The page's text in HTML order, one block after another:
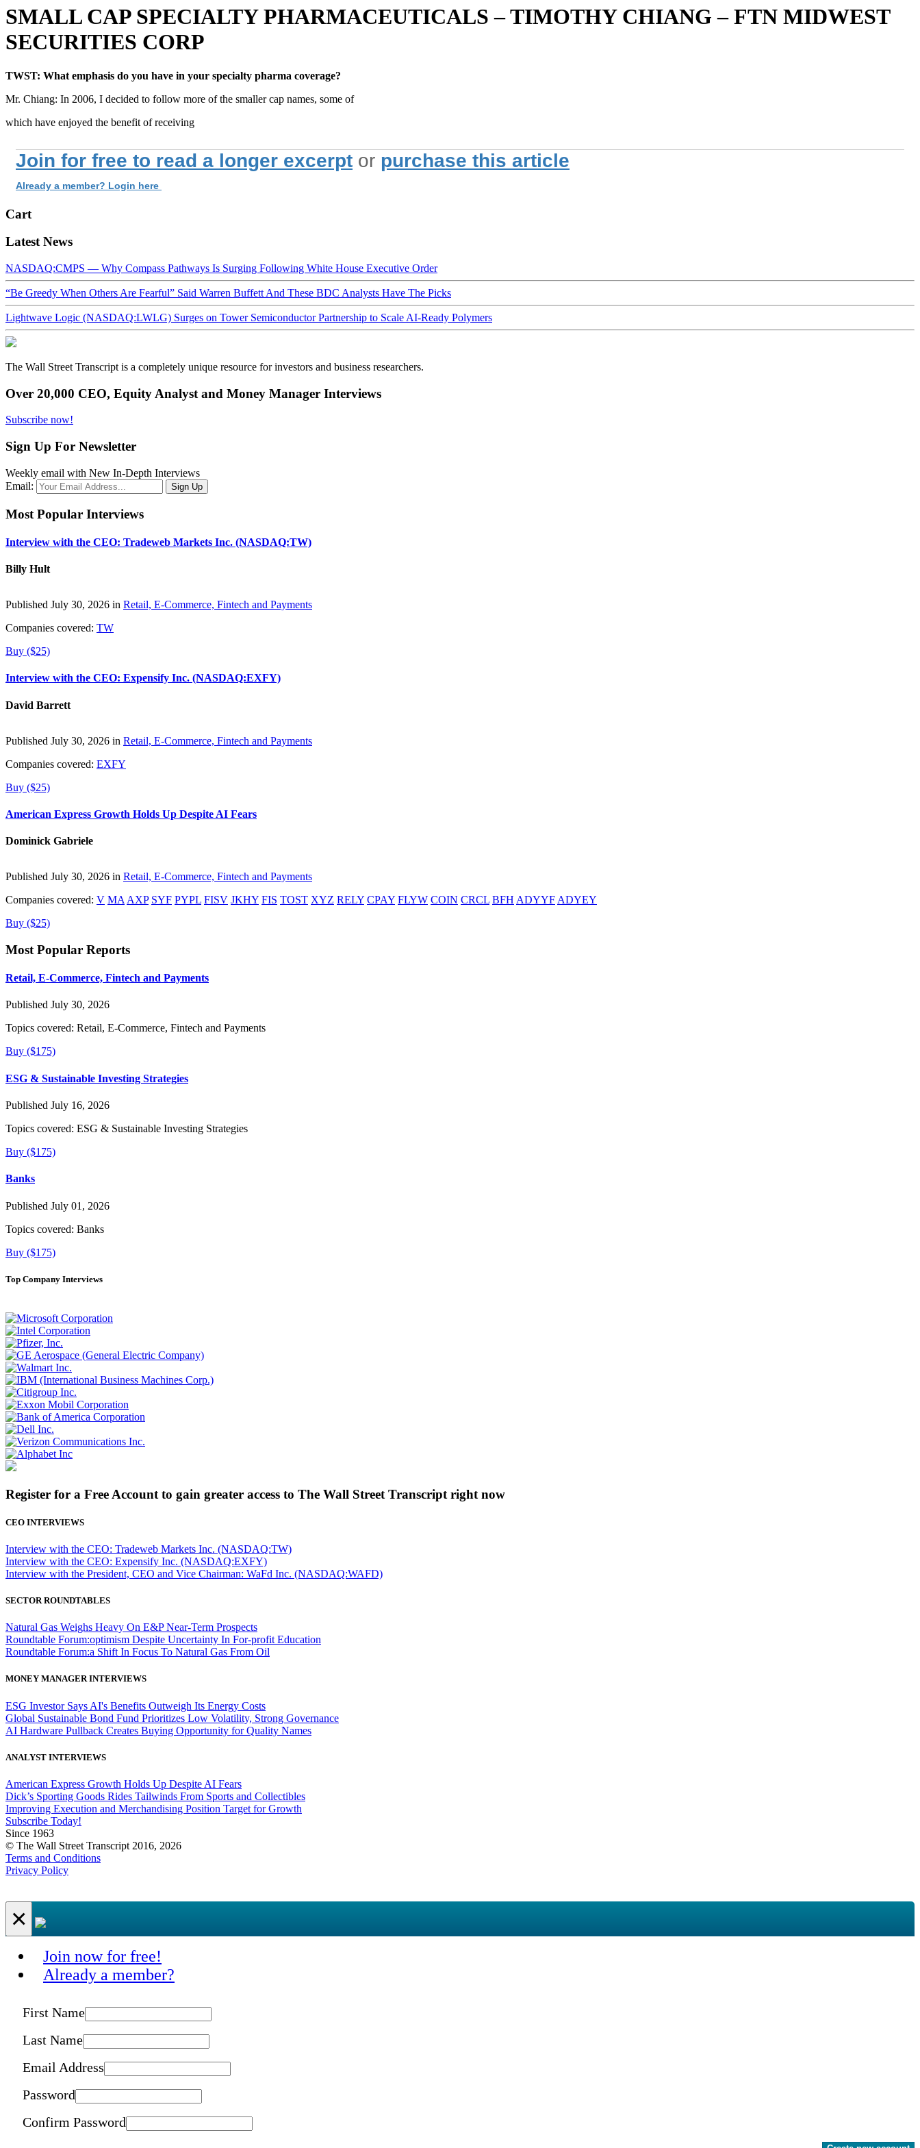
SMALL CAP SPECIALTY PHARMACEUTICALS – TIMOTHY CHIANG – FTN MIDWEST
SECURITIES CORP
TWST: What emphasis do you have in your specialty pharma coverage?
Mr. Chiang: In 2006, I decided to follow more of the smaller cap names, some of
which have enjoyed the benefit of receiving
Join for free to read a longer excerpt or purchase this article
Already a member? Login here
Cart
Latest News
NASDAQ:CMPS — Why Compass Pathways Is Surging Following White House Executive Order
“Be Greedy When Others Are Fearful” Said Warren Buffett And These BDC Analysts Have The Picks
Lightwave Logic (NASDAQ:LWLG) Surges on Tower Semiconductor Partnership to Scale AI-Ready Polymers
The Wall Street Transcript is a completely unique resource for investors and business researchers.
Over 20,000 CEO, Equity Analyst and Money Manager Interviews
Subscribe now!
Sign Up For Newsletter
Weekly email with New In-Depth Interviews
Email:
Most Popular Interviews
Interview with the CEO: Tradeweb Markets Inc. (NASDAQ:TW)
Billy Hult
Published July 30, 2026 in Retail, E-Commerce, Fintech and Payments
Companies covered: TW
Buy ($25)
Interview with the CEO: Expensify Inc. (NASDAQ:EXFY)
David Barrett
Published July 30, 2026 in Retail, E-Commerce, Fintech and Payments
Companies covered: EXFY
Buy ($25)
American Express Growth Holds Up Despite AI Fears
Dominick Gabriele
Published July 30, 2026 in Retail, E-Commerce, Fintech and Payments
Companies covered: V MA AXP SYF PYPL FISV JKHY FIS TOST XYZ RELY CPAY FLYW COIN CRCL BFH ADYYF ADYEY
Buy ($25)
Most Popular Reports
Retail, E-Commerce, Fintech and Payments
Published July 30, 2026
Topics covered: Retail, E-Commerce, Fintech and Payments
Buy ($175)
ESG & Sustainable Investing Strategies
Published July 16, 2026
Topics covered: ESG & Sustainable Investing Strategies
Buy ($175)
Banks
Published July 01, 2026
Topics covered: Banks
Buy ($175)
Top Company Interviews
Register for a Free Account to gain greater access to The Wall Street Transcript right now
CEO INTERVIEWS
Interview with the CEO: Tradeweb Markets Inc. (NASDAQ:TW)
Interview with the CEO: Expensify Inc. (NASDAQ:EXFY)
Interview with the President, CEO and Vice Chairman: WaFd Inc. (NASDAQ:WAFD)
SECTOR ROUNDTABLES
Natural Gas Weighs Heavy On E&P Near-Term Prospects
Roundtable Forum:optimism Despite Uncertainty In For-profit Education
Roundtable Forum:a Shift In Focus To Natural Gas From Oil
MONEY MANAGER INTERVIEWS
ESG Investor Says AI's Benefits Outweigh Its Energy Costs
Global Sustainable Bond Fund Prioritizes Low Volatility, Strong Governance
AI Hardware Pullback Creates Buying Opportunity for Quality Names
ANALYST INTERVIEWS
American Express Growth Holds Up Despite AI Fears
Dick’s Sporting Goods Rides Tailwinds From Sports and Collectibles
Improving Execution and Merchandising Position Target for Growth
Subscribe Today!
Since 1963
© The Wall Street Transcript 2016, 2026
Terms and Conditions
Privacy Policy
×
Join now for free!
Already a member?
First Name
Last Name
Email Address
Password
Confirm Password